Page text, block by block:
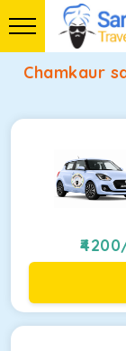
Chamkaur
4200